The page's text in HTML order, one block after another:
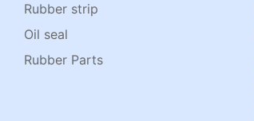
Rubber strip
Oil seal
Rubber Parts